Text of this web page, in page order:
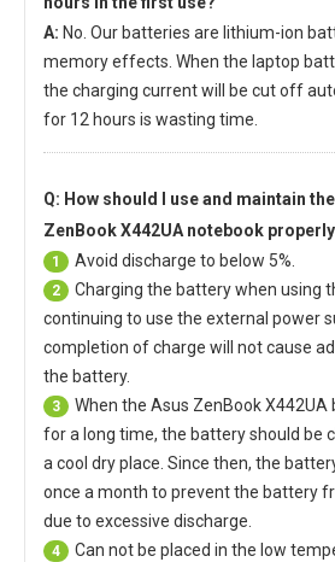
A: No. Our batteries are lithium-ion
memory effects. When the laptop
the charging current will be cut off
for 12 hours is wasting time.
Q: How should I use and maintain
ZenBook X442UA notebook
1 Avoid discharge to below 5%.
2
Charging the battery when using
continuing to use the external power
completion of charge will not cause
the battery.
3 When the Asus ZenBook X442UA
for a long time, the battery should be
a cool dry place. Since then, the
once a month to prevent the battery
due to excessive discharge.
4
Can not be placed in the low